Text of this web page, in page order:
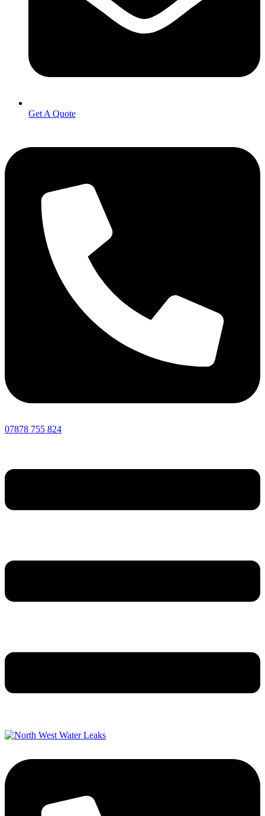
Get A Quote
07878 755 824